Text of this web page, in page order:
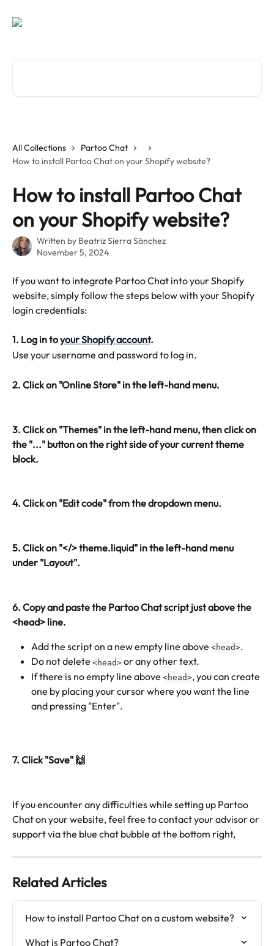
All Collections
Partoo Chat
How to install Partoo Chat on your Shopify website?
How to install Partoo Chat
on your Shopify website?
Written by Beatriz Sierra Sánchez
November 5, 2024
If you want to integrate Partoo Chat into your Shopify
website, simply follow the steps below with your Shopify
login credentials:
1. Log in to your Shopify account.
Use your username and password to log in.
2. Click on "Online Store" in the left-hand menu.
3. Click on "Themes" in the left-hand menu, then click on
the "..." button on the right side of your current theme
block.
4. Click on "Edit code" from the dropdown menu.
5. Click on "</> theme.liquid" in the left-hand menu
under "Layout".
6. Copy and paste the Partoo Chat script just above the
<head> line.
Add the script on a new empty line above <head>.
Do not delete <head> or any other text.
If there is no empty line above <head>, you can create
one by placing your cursor where you want the line
and pressing "Enter".
7. Click "Save" 🙌
If you encounter any difficulties while setting up Partoo
Chat on your website, feel free to contact your advisor or
support via the blue chat bubble at the bottom right,
Related Articles
How to install Partoo Chat on a custom website?
What is Partoo Chat?